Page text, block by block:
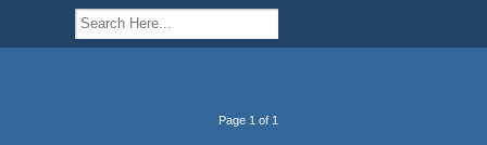
Page 1 of 1